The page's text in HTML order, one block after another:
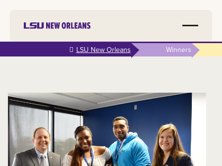
main
LSU New Orleans Winners